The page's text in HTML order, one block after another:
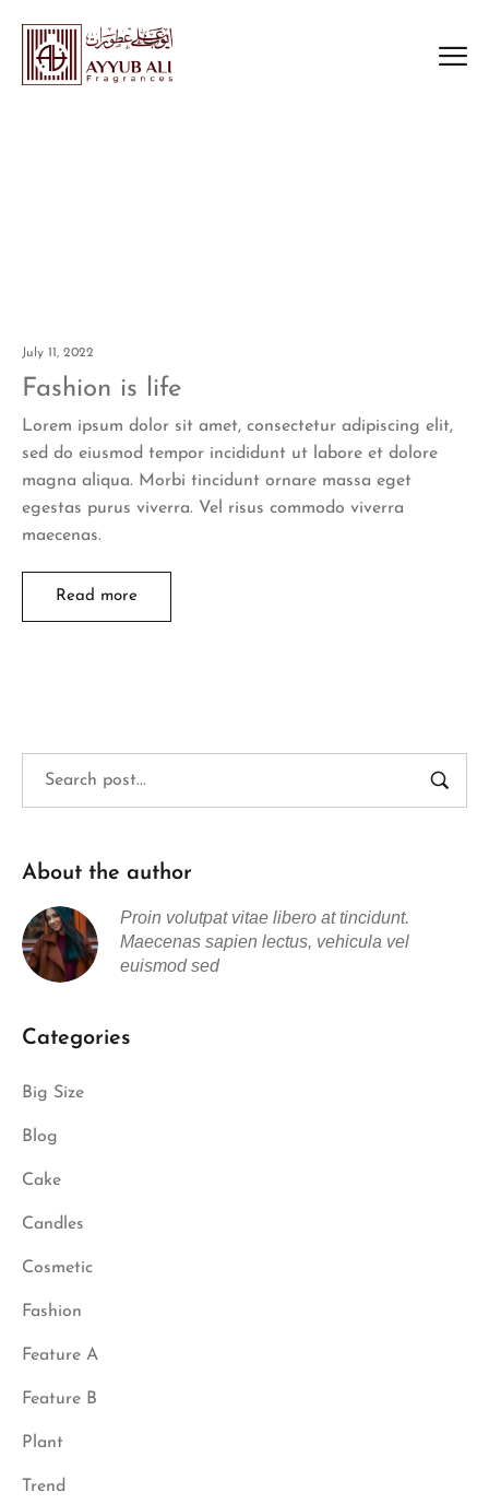
July 11, 2022
Fashion is life
Lorem ipsum dolor sit amet, consectetur adipiscing elit,
sed do eiusmod tempor incididunt ut labore et dolore
magna aliqua. Morbi tincidunt ornare massa eget
egestas purus viverra. Vel risus commodo viverra
maecenas.
Read more
About the author
Proin volutpat vitae libero at tincidunt.
Maecenas sapien lectus, vehicula vel
euismod sed
Categories
Big Size
Blog
Cake
Candles
Cosmetic
Fashion
Feature A
Feature B
Plant
Trend